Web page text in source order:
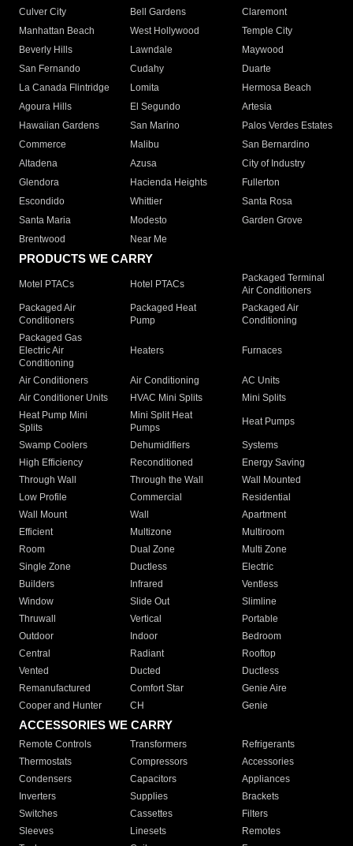
Culver City
Bell Gardens
Claremont
Manhattan Beach
West Hollywood
Temple City
Beverly Hills
Lawndale
Maywood
San Fernando
Cudahy
Duarte
La Canada Flintridge
Lomita
Hermosa Beach
Agoura Hills
El Segundo
Artesia
Hawaiian Gardens
San Marino
Palos Verdes Estates
Commerce
Malibu
San Bernardino
Altadena
Azusa
City of Industry
Glendora
Hacienda Heights
Fullerton
Escondido
Whittier
Santa Rosa
Santa Maria
Modesto
Garden Grove
Brentwood
Near Me
PRODUCTS WE CARRY
Motel PTACs Hotel PTACs
Packaged Terminal
Air Conditioners
Packaged Air
Conditioners
Packaged Heat
Pump
Packaged Air
Conditioning
Packaged Gas
Electric Air
Conditioning
Heaters Furnaces
Air Conditioners Air Conditioning
AC Units
Air Conditioner Units
HVAC Mini Splits
Mini Splits
Heat Pump Mini
Splits
Mini Split Heat
Pumps
Heat Pumps
Swamp Coolers Dehumidifiers
Systems
High Efficiency
Reconditioned
Energy Saving
Through Wall
Through the Wall
Wall Mounted
Low Profile
Commercial
Residential
Wall Mount
Wall
Apartment
Efficient
Multizone
Multiroom
Room
Dual Zone
Multi Zone
Single Zone
Ductless
Electric
Builders
Infrared
Ventless
Window
Slide Out
Slimline
Thruwall
Vertical
Portable
Outdoor
Indoor
Bedroom
Central
Radiant
Rooftop
Vented
Ducted
Ductless
Remanufactured
Comfort Star
Genie Aire
Cooper and Hunter
CH Genie
ACCESSORIES WE CARRY
Remote Controls Transformers
Refrigerants
Thermostats
Compressors
Accessories
Condensers
Capacitors
Appliances
Inverters
Supplies
Brackets
Switches
Cassettes
Filters
Sleeves
Linesets
Remotes